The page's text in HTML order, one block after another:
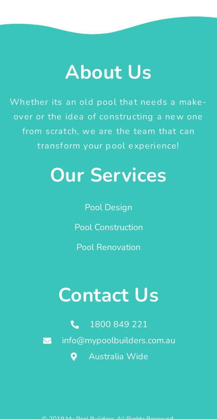
About Us
Whether its an old pool that needs a make-
over or the idea of constructing a new one
from scratch, we are the team that can
transform your pool experience!
Our Services
Pool Design
Pool Construction
Pool Renovation
Contact Us
1800 849 221
info@mypoolbuilders.com.au
Australia Wide